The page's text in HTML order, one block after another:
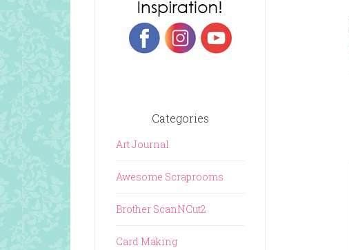
Categories
Art Journal
Awesome Scraprooms
Brother ScanNCut2
Card Making